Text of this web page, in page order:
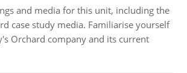
and media for this unit, including the
case study media. Familiarise yourself
Orchard company and its current